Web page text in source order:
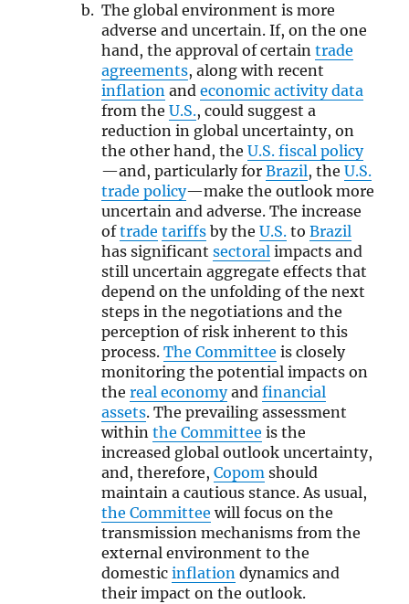
The global environment is more
adverse and uncertain. If, on the one
hand, the approval of certaintrade
agreements, along with recent
inflation andeconomic activity data
from theU.S., could suggest a
reduction in global uncertainty, on
the other hand, theU.S. fiscal policy
—and, particularly forBrazil, theU.S.
trade policy—make the outlook more
uncertain and adverse. The increase
oftrade tariffs by theU.S. toBrazil
has significantsectoral impacts and
still uncertain aggregate effects that
depend on the unfolding of the next
steps in the negotiations and the
perception of risk inherent to this
process.The Committee is closely
monitoring the potential impacts on
thereal economyandfinancial
assets. The prevailing assessment
withinthe Committee is the
increased global outlook uncertainty,
and, therefore,Copom should
maintain a cautious stance. As usual,
the Committee will focus on the
transmission mechanisms from the
external environment to the
domesticinflation dynamics and
their impact on the outlook.